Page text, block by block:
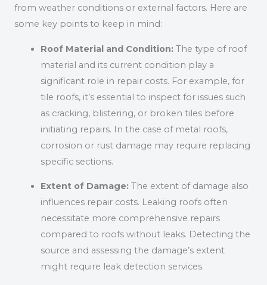
from weather conditions or external factors. Here are
some key points to keep in mind:
Roof Material and Condition:The type of roof
material and its current condition play a
significant role in repair costs. For example, for
tile roofs, it’s essential to inspect for issues such
as cracking, blistering, or broken tiles before
initiating repairs. In the case of metal roofs,
corrosion or rust damage may require replacing
specific sections.
Extent of Damage:The extent of damage also
influences repair costs. Leaking roofs often
necessitate more comprehensive repairs
compared to roofs without leaks. Detecting the
source and assessing the damage’s extent
might require leak detection services.